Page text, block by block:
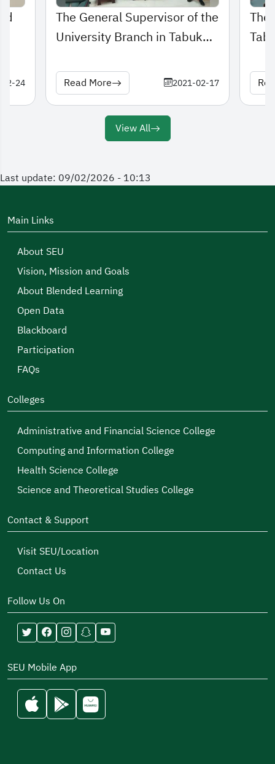
24
The General Supervisor of the
University Branch in Tabuk
and Safety employees
Read More 2021-02-17
The
View All
Last update: 09/02/2026 - 10:13
Main Links
About SEU
Vision, Mission and Goals
About Blended Learning
Open Data
Blackboard
Participation
FAQs
Colleges
Administrative and Financial Science College
Computing and Information College
Health Science College
Science and Theoretical Studies College
Contact & Support
Visit SEU/Location
Contact Us
Follow Us On
SEU Mobile App